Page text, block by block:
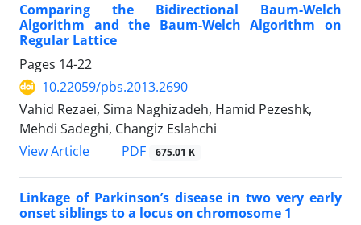
Comparing the Bidirectional Baum-Welch
Algorithm and the Baum-Welch Algorithm on
Regular Lattice
Pages 14-22
10.22059/pbs.2013.2690
Vahid Rezaei, Sima Naghizadeh, Hamid Pezeshk,
Mehdi Sadeghi, Changiz Eslahchi
View Article
PDF 675.01 K
Linkage of Parkinson’s disease in two very early
onset siblings to a locus on chromosome 1